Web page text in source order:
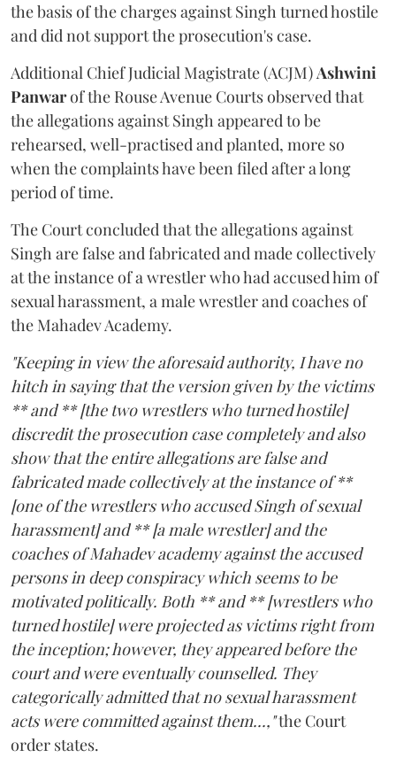
the basis of the charges against Singh turned hostile
and did not support the prosecution's case.
Additional Chief Judicial Magistrate (ACJM)Ashwini
Panwarof the Rouse Avenue Courts observed that
the allegations against Singh appeared to be
rehearsed, well-practised and planted, more so
when the complaints have been filed after a long
period of time.
The Court concluded that the allegations against
Singh are false and fabricated and made collectively
at the instance of a wrestler who had accused him of
sexual harassment, a male wrestler and coaches of
the Mahadev Academy.
"Keeping in view the aforesaid authority, I have no
hitch in saying that the version given by the victims
** and ** [the two wrestlers who turned hostile]
discredit the prosecution case completely and also
show that the entire allegations are false and
fabricated made collectively at the instance of **
[one of the wrestlers who accused Singh of sexual
harassment] and ** [a male wrestler] and the
coaches of Mahadev academy against the accused
persons in deep conspiracy which seems to be
motivated politically. Both ** and ** [wrestlers who
turned hostile] were projected as victims right from
the inception; however, they appeared before the
court and were eventually counselled. They
categorically admitted that no sexual harassment
acts were committed against them...,"the Court
order states.